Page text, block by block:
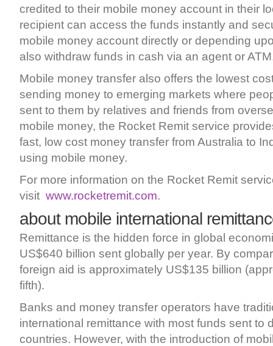
credited to their mobile money account in their
recipient can access the funds instantly and
mobile money account directly or depending
also withdraw funds in cash via an agent or
Mobile money transfer also offers the lowest
sending money to emerging markets where
sent to them by relatives and friends from
mobile money, the Rocket Remit service
fast, low cost money transfer from Australia to
using mobile money.
For more information on the Rocket Remit
visit www.rocketremit.com.
about mobile international
Remittance is the hidden force in global
US$640 billion sent globally per year. By
foreign aid is approximately US$135 billion
fifth).
Banks and money transfer operators have
international remittance with most funds sent to
countries. However, with the introduction of